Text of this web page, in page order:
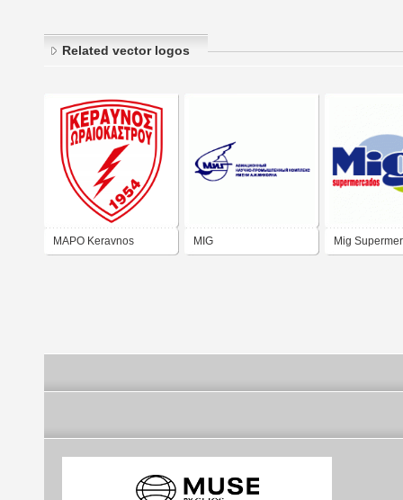
Related vector logos
MAPO Keravnos MIG Mig